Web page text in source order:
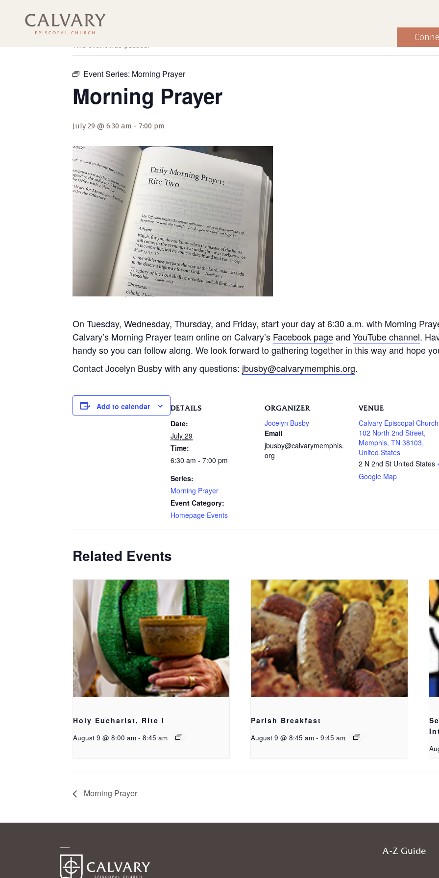
« All Events
This event has passed.
Event Series: Morning Prayer
Morning Prayer
July 29 @ 6:30 am - 7:00 pm
On Tuesday, Wednesday, Thursday, and Friday, start your day at 6:30 a.m. with Morning
Calvary’s Morning Prayer team online on Calvary’s Facebook pageand YouTube channel.
handy so you can follow along. We look forward to gathering together in this way and hope
Contact Jocelyn Busby with any questions: jbusby@calvarymemphis.org.
Add to calendar DETAILS
Date:
July 29
Time:
6:30 am - 7:00 pm
Series:
Morning Prayer
Event Category:
Homepage Events
ORGANIZER
Jocelyn Busby
Email
jbusby@calvarymemphis.
org
VENUE
Calvary Episcopal
102 North 2nd Street,
Memphis, TN 38103,
United States
2 N 2nd St United States
Google Map
Related Events
Holy Eucharist, Rite I
August 9 @ 8:00 am - 8:45 am
Parish Breakfast
August 9 @ 8:45 am - 9:45 am
Morning Prayer
A-Z Guide